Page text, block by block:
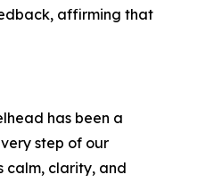
affirming that
has been a
step of our
calm, clarity, and